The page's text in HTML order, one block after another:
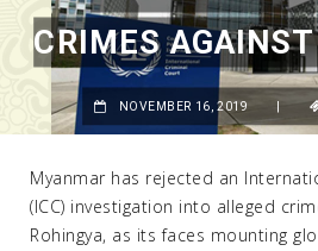
CRIMES AGAINST
Myanmar has rejected an
(ICC) investigation into alleged
Rohingya, as its faces mounting